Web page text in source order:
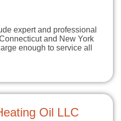
expert and professional
and New York
enough to service all
Oil LLC